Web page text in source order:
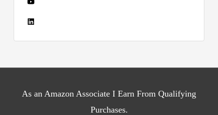
As an Amazon Associate I Earn From Qualifying
Purchases.